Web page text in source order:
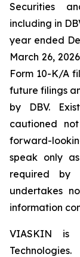
Securities
including in
year ended
March 26,
Form 10-K/A
future filings
by DBV.
cautioned
forward-
speak only
required by
undertakes
information
VIASKIN is
Technologies.